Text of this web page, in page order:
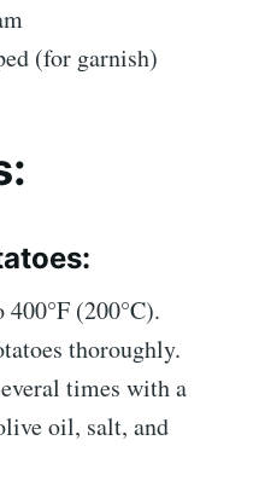
(for garnish)
400°F (200°C).
thoroughly.
times with a
oil, salt, and